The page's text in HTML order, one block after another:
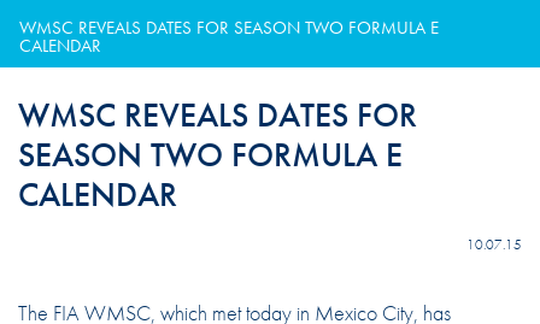
WMSC REVEALS DATES FOR SEASON TWO FORMULA E
CALENDAR
WMSC REVEALS DATES FOR
SEASON TWO FORMULA E
CALENDAR
10.07.15
The FIA WMSC, which met today in Mexico City, has